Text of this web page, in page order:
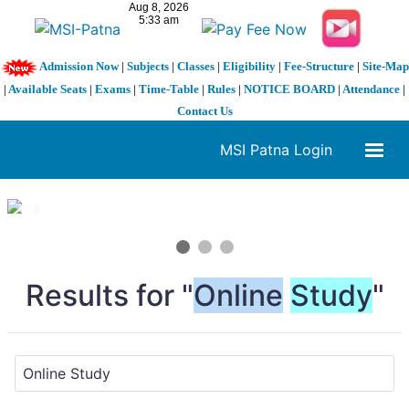
Admission Now| Subjects| Classes| Eligibility| Fee-Structure| Site-Map
| Available Seats | Exams | Time-Table | Rules | NOTICE BOARD | Attendance |
Contact Us
MSI Patna Login
1 / 3
Results for "Online Study"